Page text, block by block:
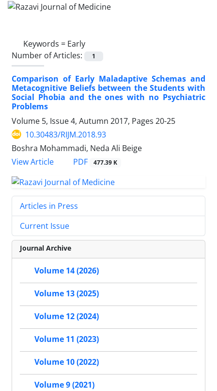
Keywords = Early
Number of Articles:
1
Comparison of Early Maladaptive Schemas and
Metacognitive Beliefs between the Students with
Social Phobia and the ones with no Psychiatric
Problems
Volume 5, Issue 4, Autumn 2017, Pages 20-25
10.30483/RIJM.2018.93
Boshra Mohammadi, Neda Ali Beige
View Article
PDF 477.39 K
Articles in Press
Current Issue
Journal Archive
Volume 14 (2026)
Volume 13 (2025)
Volume 12 (2024)
Volume 11 (2023)
Volume 10 (2022)
Volume 9 (2021)